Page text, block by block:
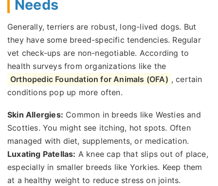
Needs
Generally, terriers are robust, long-lived dogs. But
they have some breed-specific tendencies. Regular
vet check-ups are non-negotiable. According to
health surveys from organizations like the
Orthopedic Foundation for Animals (OFA) , certain
conditions pop up more often.
Skin Allergies: Common in breeds like Westies and
Scotties. You might see itching, hot spots. Often
managed with diet, supplements, or medication.
Luxating Patellas: A knee cap that slips out of place,
especially in smaller breeds like Yorkies. Keep them
at a healthy weight to reduce stress on joints.